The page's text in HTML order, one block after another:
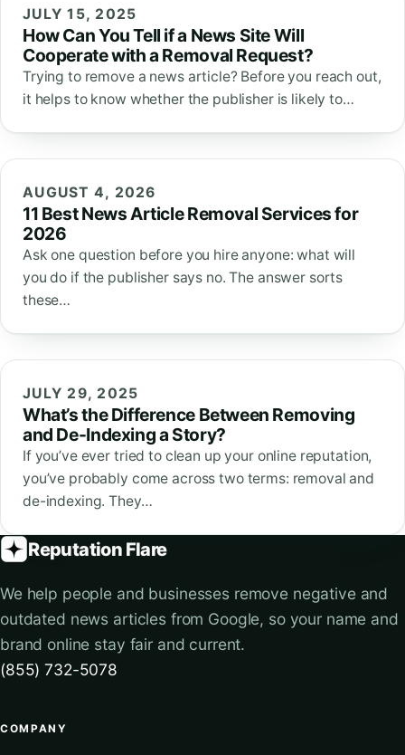
JULY 15, 2025
How Can You Tell if a News Site Will
Cooperate with a Removal Request?
Trying to remove a news article? Before you reach out,
it helps to know whether the publisher is likely to…
AUGUST 4, 2026
11 Best News Article Removal Services for
2026
Ask one question before you hire anyone: what will
you do if the publisher says no. The answer sorts
these…
JULY 29, 2025
What’s the Difference Between Removing
and De-Indexing a Story?
If you’ve ever tried to clean up your online reputation,
you’ve probably come across two terms: removal and
de-indexing. They…
Reputation Flare
We help people and businesses remove negative and
outdated news articles from Google, so your name and
brand online stay fair and current.
(855) 732-5078
COMPANY